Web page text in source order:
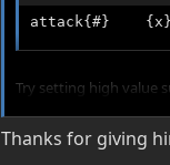
attack{#}
Try setting high value
Thanks for giving